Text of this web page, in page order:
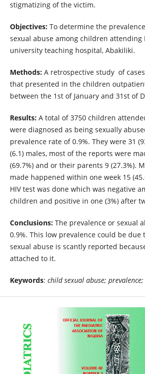
stigmatizing of the victim.
Objectives:To determine the
sexual abuse among children attending
university teaching hospital, Abakiliki.
Methods:A retrospective study of
that presented in the children
between the 1st of January and 31st of
Results:A total of 3750 children
were diagnosed as being sexually
prevalence rate of 0.9%. They were 31
(6.1) males, most of the reports were
(69.7%) and or their parents 9 (27.3%).
made happened within one week 15
HIV test was done which was negative
children and positive in one (3%) after
Conclusions:The prevalence or sexual
0.9%. This low prevalence could be
sexual abuse is scantly reported
attached to it.
Keywords: child sexual abuse; prevalence;